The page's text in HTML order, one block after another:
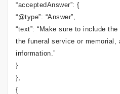
“acceptedAnswer”: {
“@type”: “Answer”,
“text”: “Make sure to include
the funeral service or memorial,
information.”
}
},
{